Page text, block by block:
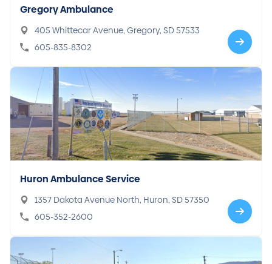
Gregory Ambulance
405 Whittecar Avenue, Gregory, SD 57533
605-835-8302
Huron Ambulance Service
1357 Dakota Avenue North, Huron, SD 57350
605-352-2600